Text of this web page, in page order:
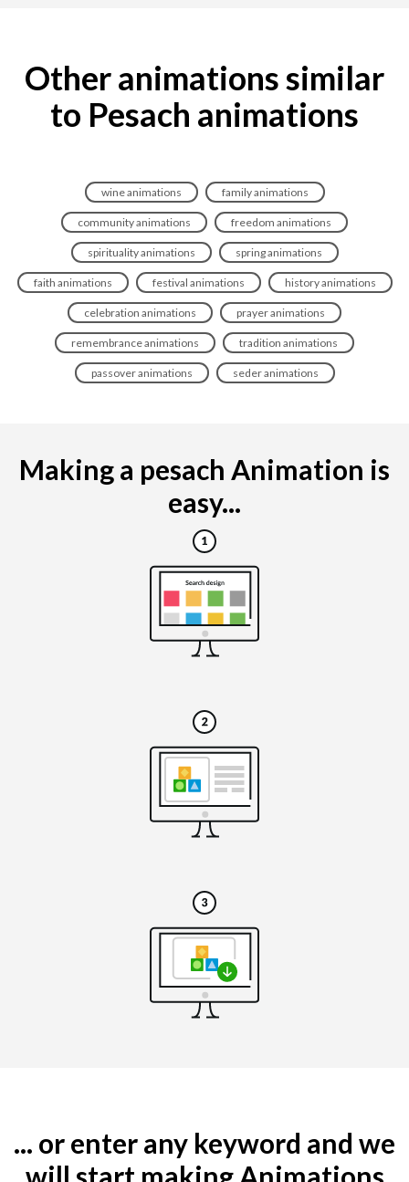
Other animations similar
to Pesach animations
wine animations family animations
community animations freedom animations
spirituality animations spring animations
faith animations festival animations history animations
celebration animations prayer animations
remembrance animations tradition animations
passover animations seder animations
Making a pesach Animation is
easy...
... or enter any keyword and we
will start making Animations